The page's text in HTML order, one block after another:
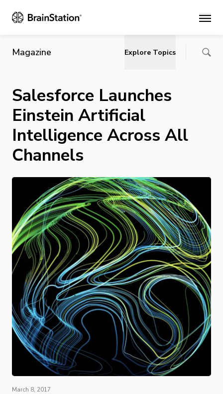
Main
Magazine Explore Topics
Salesforce Launches
Einstein Artificial
Intelligence Across All
Channels
March 8, 2017